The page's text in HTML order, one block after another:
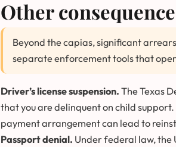
Other
Beyond the capias, significant
separate enforcement tools that
Driver’s license suspension. The Texas
that you are delinquent on child support.
payment arrangement can lead to
Passport denial. Under federal law, the